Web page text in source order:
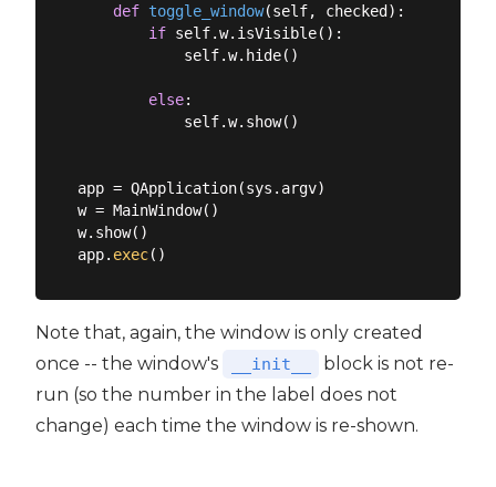
def toggle_window(self, checked ):
if self.w.isVisible():
            self.w.hide()
else:
            self.w.show()
app = QApplication(sys.argv)
w = MainWindow()
w.show()
app. exec
Note that, again, the window is only created
once -- the window's
__init__
block is not re-
run (so the number in the label does not
change) each time the window is re-shown.